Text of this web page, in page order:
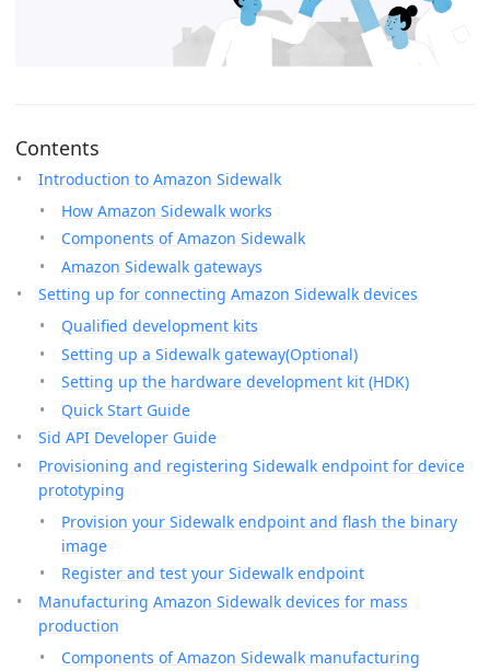
Contents
Introduction to Amazon Sidewalk
How Amazon Sidewalk works
Components of Amazon Sidewalk
Amazon Sidewalk gateways
Setting up for connecting Amazon Sidewalk devices
Qualified development kits
Setting up a Sidewalk gateway(Optional)
Setting up the hardware development kit (HDK)
Quick Start Guide
Sid API Developer Guide
Provisioning and registering Sidewalk endpoint for device
prototyping
Provision your Sidewalk endpoint and flash the binary
image
Register and test your Sidewalk endpoint
Manufacturing Amazon Sidewalk devices for mass
production
Components of Amazon Sidewalk manufacturing